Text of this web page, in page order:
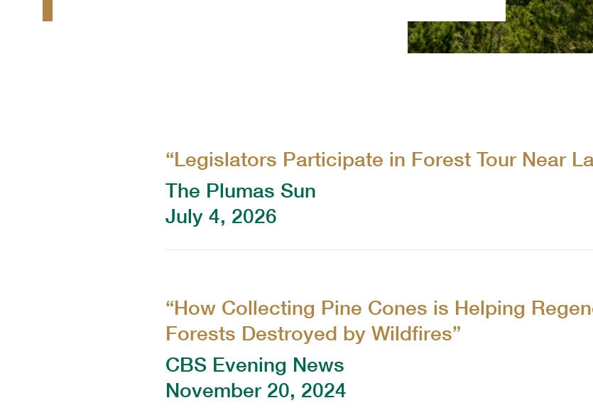
“Legislators Participate in Forest Tour Near
The Plumas Sun
July 4, 2026
“How Collecting Pine Cones is Helping
Forests Destroyed by Wildfires”
CBS Evening News
November 20, 2024